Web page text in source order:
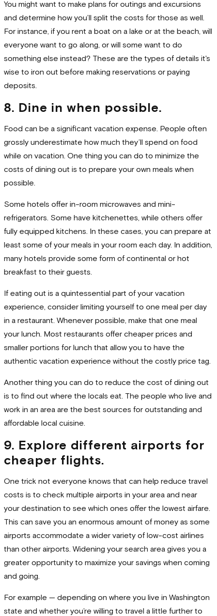
You might want to make plans for outings and excursions
and determine how you’ll split the costs for those as well.
For instance, if you rent a boat on a lake or at the beach, will
everyone want to go along, or will some want to do
something else instead? These are the types of details it's
wise to iron out before making reservations or paying
deposits.
8. Dine in when possible.
Food can be a significant vacation expense. People often
grossly underestimate how much they’ll spend on food
while on vacation. One thing you can do to minimize the
costs of dining out is to prepare your own meals when
possible.
Some hotels offer in-room microwaves and mini-
refrigerators. Some have kitchenettes, while others offer
fully equipped kitchens. In these cases, you can prepare at
least some of your meals in your room each day. In addition,
many hotels provide some form of continental or hot
breakfast to their guests.
If eating out is a quintessential part of your vacation
experience, consider limiting yourself to one meal per day
in a restaurant. Whenever possible, make that one meal
your lunch. Most restaurants offer cheaper prices and
smaller portions for lunch that allow you to have the
authentic vacation experience without the costly price tag.
Another thing you can do to reduce the cost of dining out
is to find out where the locals eat. The people who live and
work in an area are the best sources for outstanding and
affordable local cuisine.
9. Explore different airports for
cheaper flights.
One trick not everyone knows that can help reduce travel
costs is to check multiple airports in your area and near
your destination to see which ones offer the lowest airfare.
This can save you an enormous amount of money as some
airports accommodate a wider variety of low-cost airlines
than other airports. Widening your search area gives you a
greater opportunity to maximize your savings when coming
and going.
For example — depending on where you live in Washington
state and whether you’re willing to travel a little further to